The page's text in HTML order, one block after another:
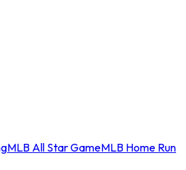
MLB All Star GameMLB Home Run